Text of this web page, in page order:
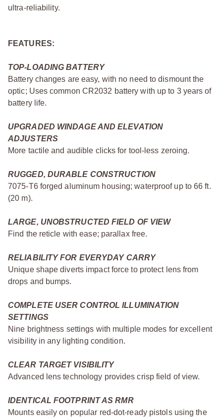
ultra-reliability.
FEATURES:
TOP-LOADING BATTERY
Battery changes are easy, with no need to dismount the
optic; Uses common CR2032 battery with up to 3 years of
battery life.
UPGRADED WINDAGE AND ELEVATION
ADJUSTERS
More tactile and audible clicks for tool-less zeroing.
RUGGED, DURABLE CONSTRUCTION
7075-T6 forged aluminum housing; waterproof up to 66 ft.
(20 m).
LARGE, UNOBSTRUCTED FIELD OF VIEW
Find the reticle with ease; parallax free.
RELIABILITY FOR EVERYDAY CARRY
Unique shape diverts impact force to protect lens from
drops and bumps.
COMPLETE USER CONTROL ILLUMINATION
SETTINGS
Nine brightness settings with multiple modes for excellent
visibility in any lighting condition.
CLEAR TARGET VISIBILITY
Advanced lens technology provides crisp field of view.
IDENTICAL FOOTPRINT AS RMR
Mounts easily on popular red-dot-ready pistols using the